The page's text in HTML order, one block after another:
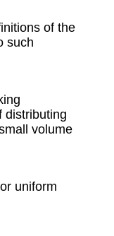
of the
such
distributing
volume
uniform